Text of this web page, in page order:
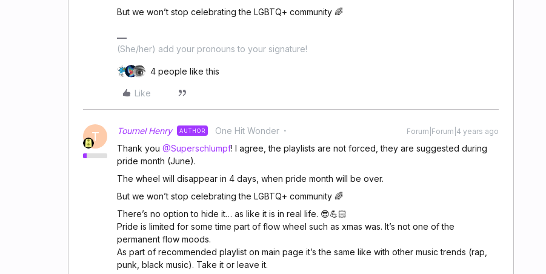
But we won’t stop celebrating the LGBTQ+ community 🌈
(She/her) add your pronouns to your signature!
4 people like this
Like
T Tournel Henry AUTHOR One Hit Wonder Forum|Forum|4 years ago
Thank you @Superschlumpf! I agree, the playlists are not forced, they are suggested during
pride month (June).
The wheel will disappear in 4 days, when pride month will be over.
But we won’t stop celebrating the LGBTQ+ community 🌈
There’s no option to hide it… as like it is in real life. 😎💪🏻
Pride is limited for some time part of flow wheel such as xmas was. It’s not one of the
permanent flow moods.
As part of recommended playlist on main page it’s the same like with other music trends (rap,
punk, black music). Take it or leave it.